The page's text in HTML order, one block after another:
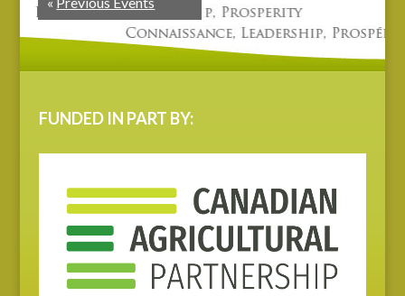
FUNDED IN PART BY: